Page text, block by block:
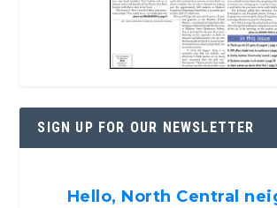
SIGN UP FOR OUR NEWSLETTER
Hello, North Central